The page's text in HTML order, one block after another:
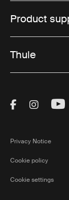
Product
Thule
VisitVisit
Privacy Notice
Cookie policy
Cookie settings